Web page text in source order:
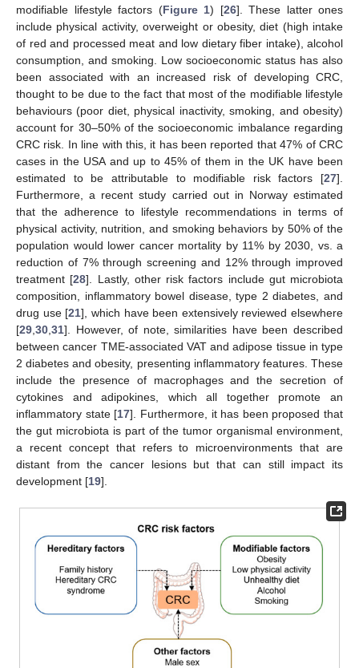
modifiable lifestyle factors (Figure 1) [26]. These latter ones
include physical activity, overweight or obesity, diet (high intake
of red and processed meat and low dietary fiber intake), alcohol
consumption, and smoking. Low socioeconomic status has also
been associated with an increased risk of developing CRC,
thought to be due to the fact that most of the modifiable lifestyle
behaviours (poor diet, physical inactivity, smoking, and obesity)
account for 30–50% of the socioeconomic imbalance regarding
CRC risk. In line with this, it has been reported that 47% of CRC
cases in the USA and up to 45% of them in the UK have been
estimated to be attributable to modifiable risk factors [27].
Furthermore, a recent study carried out in Norway estimated
that the adherence to lifestyle recommendations in terms of
physical activity, nutrition, and smoking behaviors by 50% of the
population would lower cancer mortality by 11% by 2030, vs. a
reduction of 7% through screening and 12% through improved
treatment [28]. Lastly, other risk factors include gut microbiota
composition, inflammatory bowel disease, type 2 diabetes, and
drug use [21], which have been extensively reviewed elsewhere
[29 30 31]. However, of note, similarities have been described
between cancer TME-associated VAT and adipose tissue in type
2 diabetes and obesity, presenting inflammatory features. These
include the presence of macrophages and the secretion of
cytokines and adipokines, which all together promote an
inflammatory state [17]. Furthermore, it has been proposed that
the gut microbiota is part of the tumor organismal environment,
a recent concept that refers to microenvironments that are
distant from the cancer lesions but that can still impact its
development [19].